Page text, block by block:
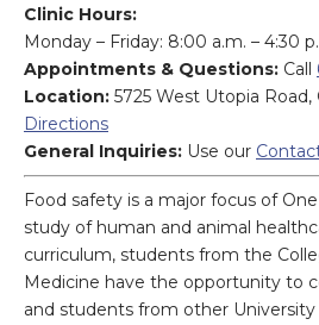
Clinic Hours:
Monday – Friday: 8:00 a.m. – 4:30
Appointments & Questions: Call
Location: 5725 West Utopia Road,
Directions
General Inquiries: Use our
Food safety is a major focus of
study of human and animal
curriculum, students from the
Medicine have the opportunity to
and students from other